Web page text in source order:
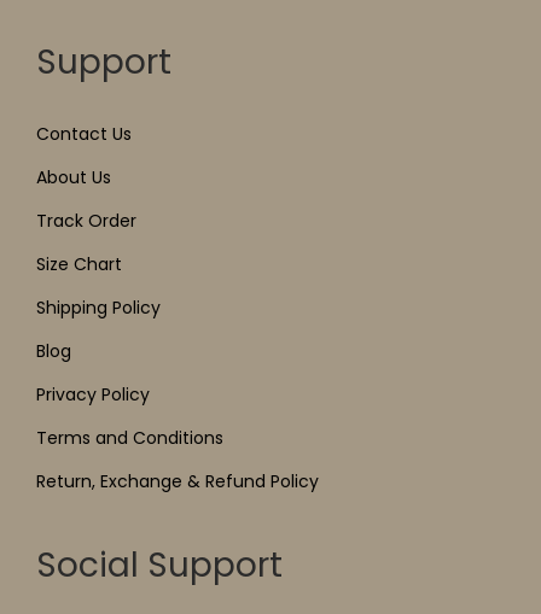
Support
Contact Us
About Us
Track Order
Size Chart
Shipping Policy
Blog
Privacy Policy
Terms and Conditions
Return, Exchange & Refund Policy
Social Support